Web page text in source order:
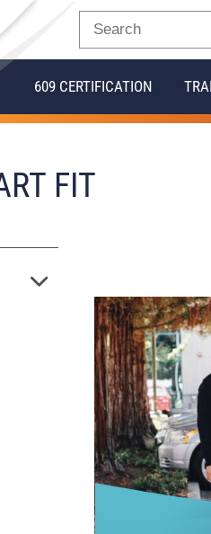
609 CERTIFICATION
FIT